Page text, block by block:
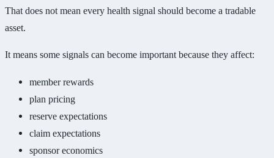
That does not mean every health signal should become a tradable
asset.
It means some signals can become important because they affect:
member rewards
plan pricing
reserve expectations
claim expectations
sponsor economics